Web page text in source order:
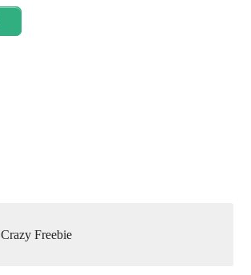
Crazy Freebie